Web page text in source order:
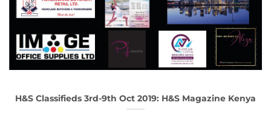
H&S Classifieds 3rd-9th Oct 2019: H&S Magazine Kenya